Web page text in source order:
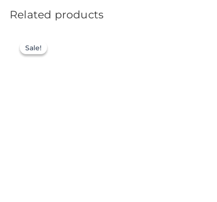
Related products
Sale!
Sale!